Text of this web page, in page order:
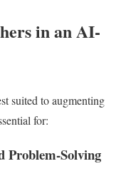
in an AI-
suited to augmenting
for:
Problem-Solving